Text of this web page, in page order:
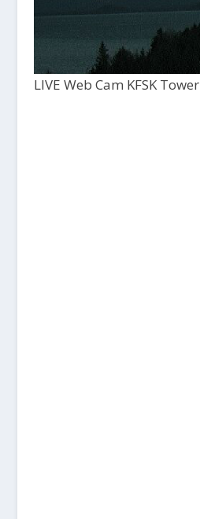
LIVE Web Cam KFSK Tower